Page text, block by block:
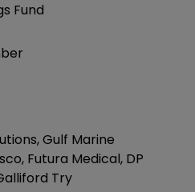
Fund
Gulf Marine
Futura Medical, DP
Try